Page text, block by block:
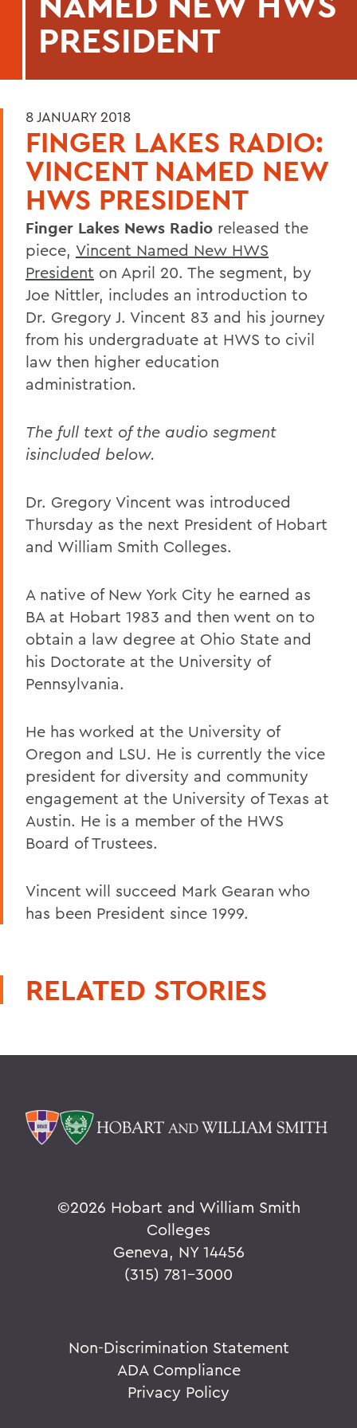
PRESIDENT
8 JANUARY 2018
FINGER LAKES RADIO:
VINCENT NAMED NEW
HWS PRESIDENT
Finger Lakes News Radio released the
piece, Vincent Named New HWS
President on April 20. The segment, by
Joe Nittler, includes an introduction to
Dr. Gregory J. Vincent 83 and his journey
from his undergraduate at HWS to civil
law then higher education
administration.
The full text of the audio segment
isincluded below.
Dr. Gregory Vincent was introduced
Thursday as the next President of Hobart
and William Smith Colleges.
A native of New York City he earned as
BA at Hobart 1983 and then went on to
obtain a law degree at Ohio State and
his Doctorate at the University of
Pennsylvania.
He has worked at the University of
Oregon and LSU. He is currently the vice
president for diversity and community
engagement at the University of Texas at
Austin. He is a member of the HWS
Board of Trustees.
Vincent will succeed Mark Gearan who
has been President since 1999.
RELATED STORIES
©2026 Hobart and William Smith
Colleges
Geneva, NY 14456
(315) 781-3000
Non-Discrimination Statement
ADA Compliance
Privacy Policy